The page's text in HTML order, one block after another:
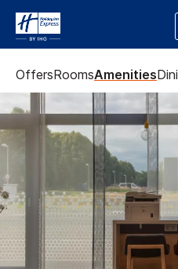
OffersRoomsAmenities